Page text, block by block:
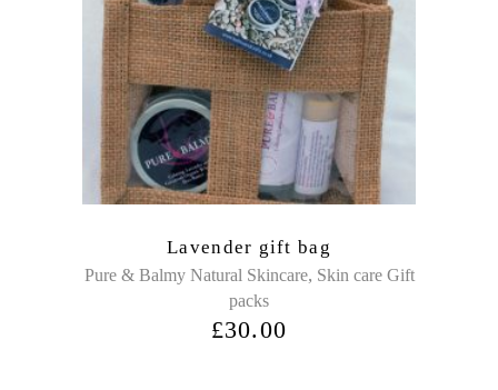
Lavender gift bag
Pure & Balmy Natural Skincare, Skin care Gift
packs
£30.00